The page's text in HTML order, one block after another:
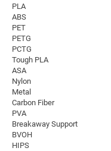
PLA
ABS
PET
PETG
PCTG
Tough PLA
ASA
Nylon
Metal
Carbon Fiber
PVA
Breakaway Support
BVOH
HIPS